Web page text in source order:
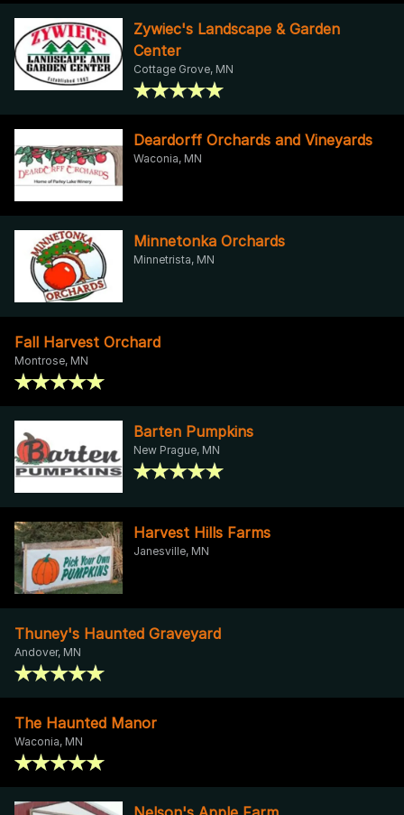
Zywiec's Landscape & Garden
Center
Cottage Grove, MN
Deardorff Orchards and Vineyards
Waconia, MN
Minnetonka Orchards
Minnetrista, MN
Fall Harvest Orchard
Montrose, MN
Barten Pumpkins
New Prague, MN
Harvest Hills Farms
Janesville, MN
Thuney's Haunted Graveyard
Andover, MN
The Haunted Manor
Waconia, MN